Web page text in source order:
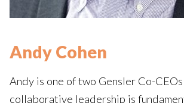
Andy Cohen
Andy is one of two Gensler Co-
collaborative leadership is